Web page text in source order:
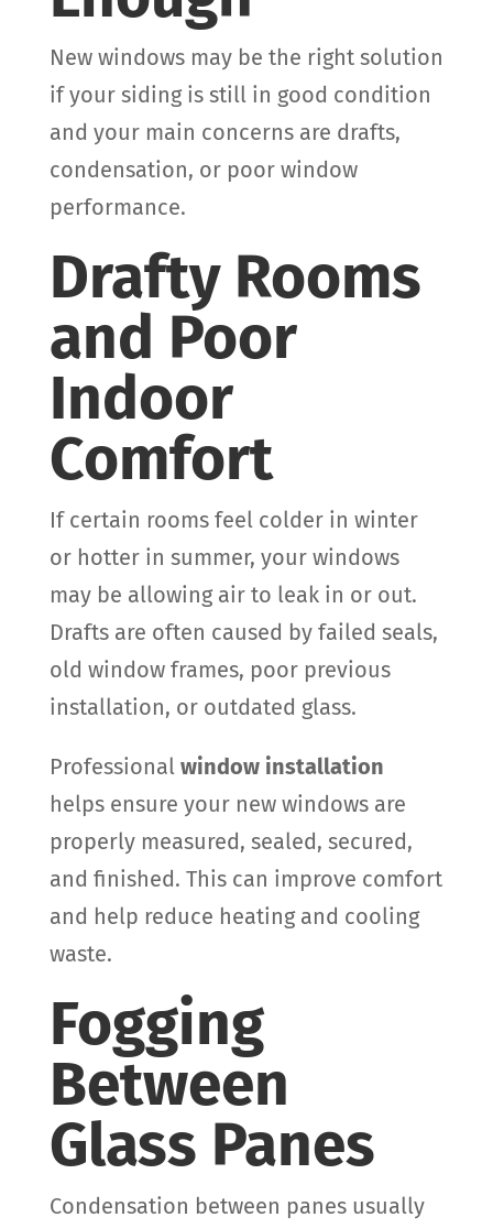
New windows may be the right solution
if your siding is still in good condition
and your main concerns are drafts,
condensation, or poor window
performance.
Drafty Rooms
and Poor
Indoor
Comfort
If certain rooms feel colder in winter
or hotter in summer, your windows
may be allowing air to leak in or out.
Drafts are often caused by failed seals,
old window frames, poor previous
installation, or outdated glass.
Professional window installation
helps ensure your new windows are
properly measured, sealed, secured,
and finished. This can improve comfort
and help reduce heating and cooling
waste.
Fogging
Between
Glass Panes
Condensation between panes usually